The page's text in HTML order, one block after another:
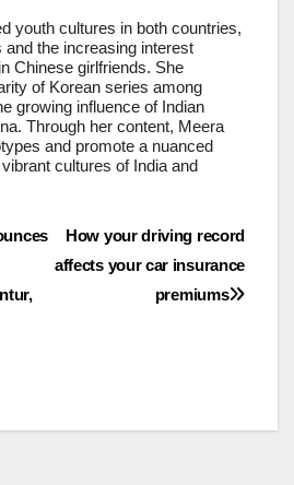
youth cultures in both countries,
and the increasing interest
Chinese girlfriends. She
of Korean series among
growing influence of Indian
Through her content, Meera
and promote a nuanced
cultures of India and
How your driving record
affects your car insurance
premiums